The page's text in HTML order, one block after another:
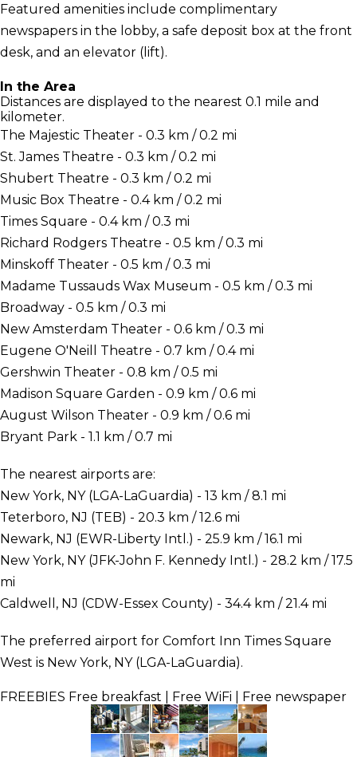
Featured amenities include complimentary
newspapers in the lobby, a safe deposit box at the front
desk, and an elevator (lift).
In the Area
Distances are displayed to the nearest 0.1 mile and
kilometer.
The Majestic Theater - 0.3 km / 0.2 mi
St. James Theatre - 0.3 km / 0.2 mi
Shubert Theatre - 0.3 km / 0.2 mi
Music Box Theatre - 0.4 km / 0.2 mi
Times Square - 0.4 km / 0.3 mi
Richard Rodgers Theatre - 0.5 km / 0.3 mi
Minskoff Theater - 0.5 km / 0.3 mi
Madame Tussauds Wax Museum - 0.5 km / 0.3 mi
Broadway - 0.5 km / 0.3 mi
New Amsterdam Theater - 0.6 km / 0.3 mi
Eugene O'Neill Theatre - 0.7 km / 0.4 mi
Gershwin Theater - 0.8 km / 0.5 mi
Madison Square Garden - 0.9 km / 0.6 mi
August Wilson Theater - 0.9 km / 0.6 mi
Bryant Park - 1.1 km / 0.7 mi
The nearest airports are:
New York, NY (LGA-LaGuardia) - 13 km / 8.1 mi
Teterboro, NJ (TEB) - 20.3 km / 12.6 mi
Newark, NJ (EWR-Liberty Intl.) - 25.9 km / 16.1 mi
New York, NY (JFK-John F. Kennedy Intl.) - 28.2 km / 17.5
mi
Caldwell, NJ (CDW-Essex County) - 34.4 km / 21.4 mi
The preferred airport for Comfort Inn Times Square
West is New York, NY (LGA-LaGuardia).
FREEBIES Free breakfast | Free WiFi | Free newspaper